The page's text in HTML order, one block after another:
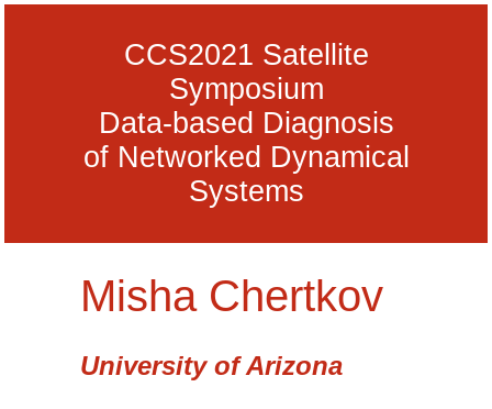
CCS2021 Satellite
Symposium
Data-based Diagnosis
of Networked Dynamical
Systems
Misha Chertkov
University of Arizona